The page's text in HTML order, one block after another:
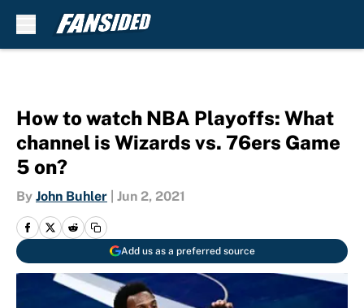
How to watch NBA Playoffs: What
channel is Wizards vs. 76ers Game
5 on?
By John Buhler Jun 2, 2021
Add us as a preferred source